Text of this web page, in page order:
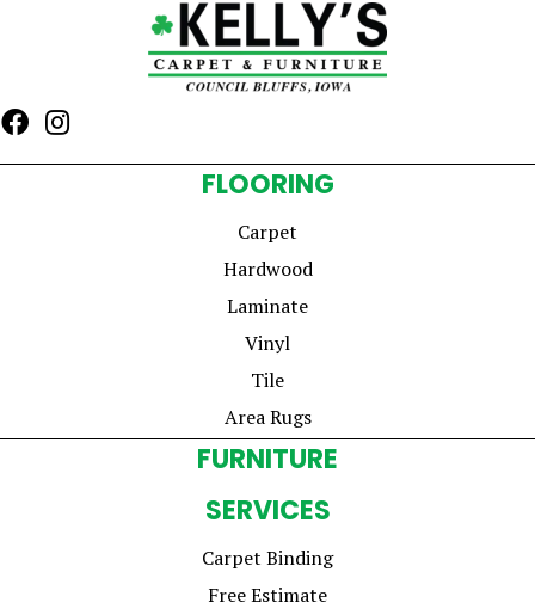
FLOORING
Carpet
Hardwood
Laminate
Vinyl
Tile
Area Rugs
FURNITURE
SERVICES
Carpet Binding
Free Estimate